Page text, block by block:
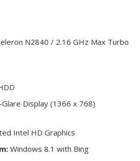
N2840 / 2.16 GHz Max Turbo
Glare Display (1366 x 768)
Intel HD Graphics
Windows 8.1 with Bing